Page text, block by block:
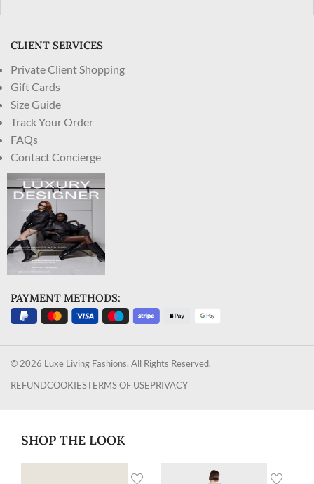
CLIENT SERVICES
Private Client Shopping
Gift Cards
Size Guide
Track Your Order
FAQs
Contact Concierge
PAYMENT METHODS:
© 2026 Luxe Living Fashions. All Rights Reserved.
REFUNDCOOKIESTERMS OF USEPRIVACY
SHOP THE LOOK